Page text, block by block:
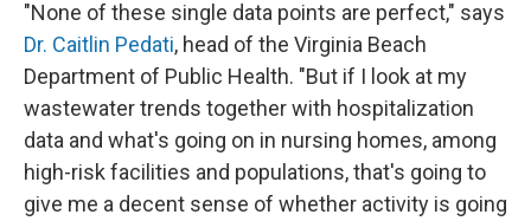
"None of these single data points are perfect," says
Dr. Caitlin Pedati, head of the Virginia Beach
Department of Public Health. "But if I look at my
wastewater trends together with hospitalization
data and what's going on in nursing homes, among
high-risk facilities and populations, that's going to
give me a decent sense of whether activity is going